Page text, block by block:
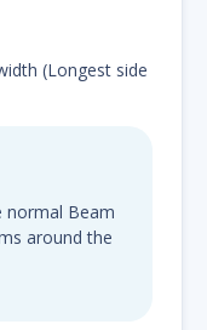
(Longest side
normal Beam
around the